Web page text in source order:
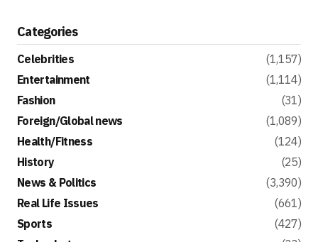
Categories
Celebrities
(1,157)
Entertainment
(1,114)
Fashion
(31)
Foreign/Global news
(1,089)
Health/Fitness
(124)
History
(25)
News & Politics
(3,390)
Real Life Issues
(661)
Sports
(427)